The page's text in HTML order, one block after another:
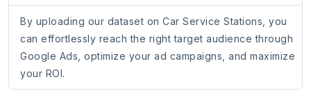
By uploading our dataset on Car Service Stations, you
can effortlessly reach the right target audience through
Google Ads, optimize your ad campaigns, and maximize
your ROI.